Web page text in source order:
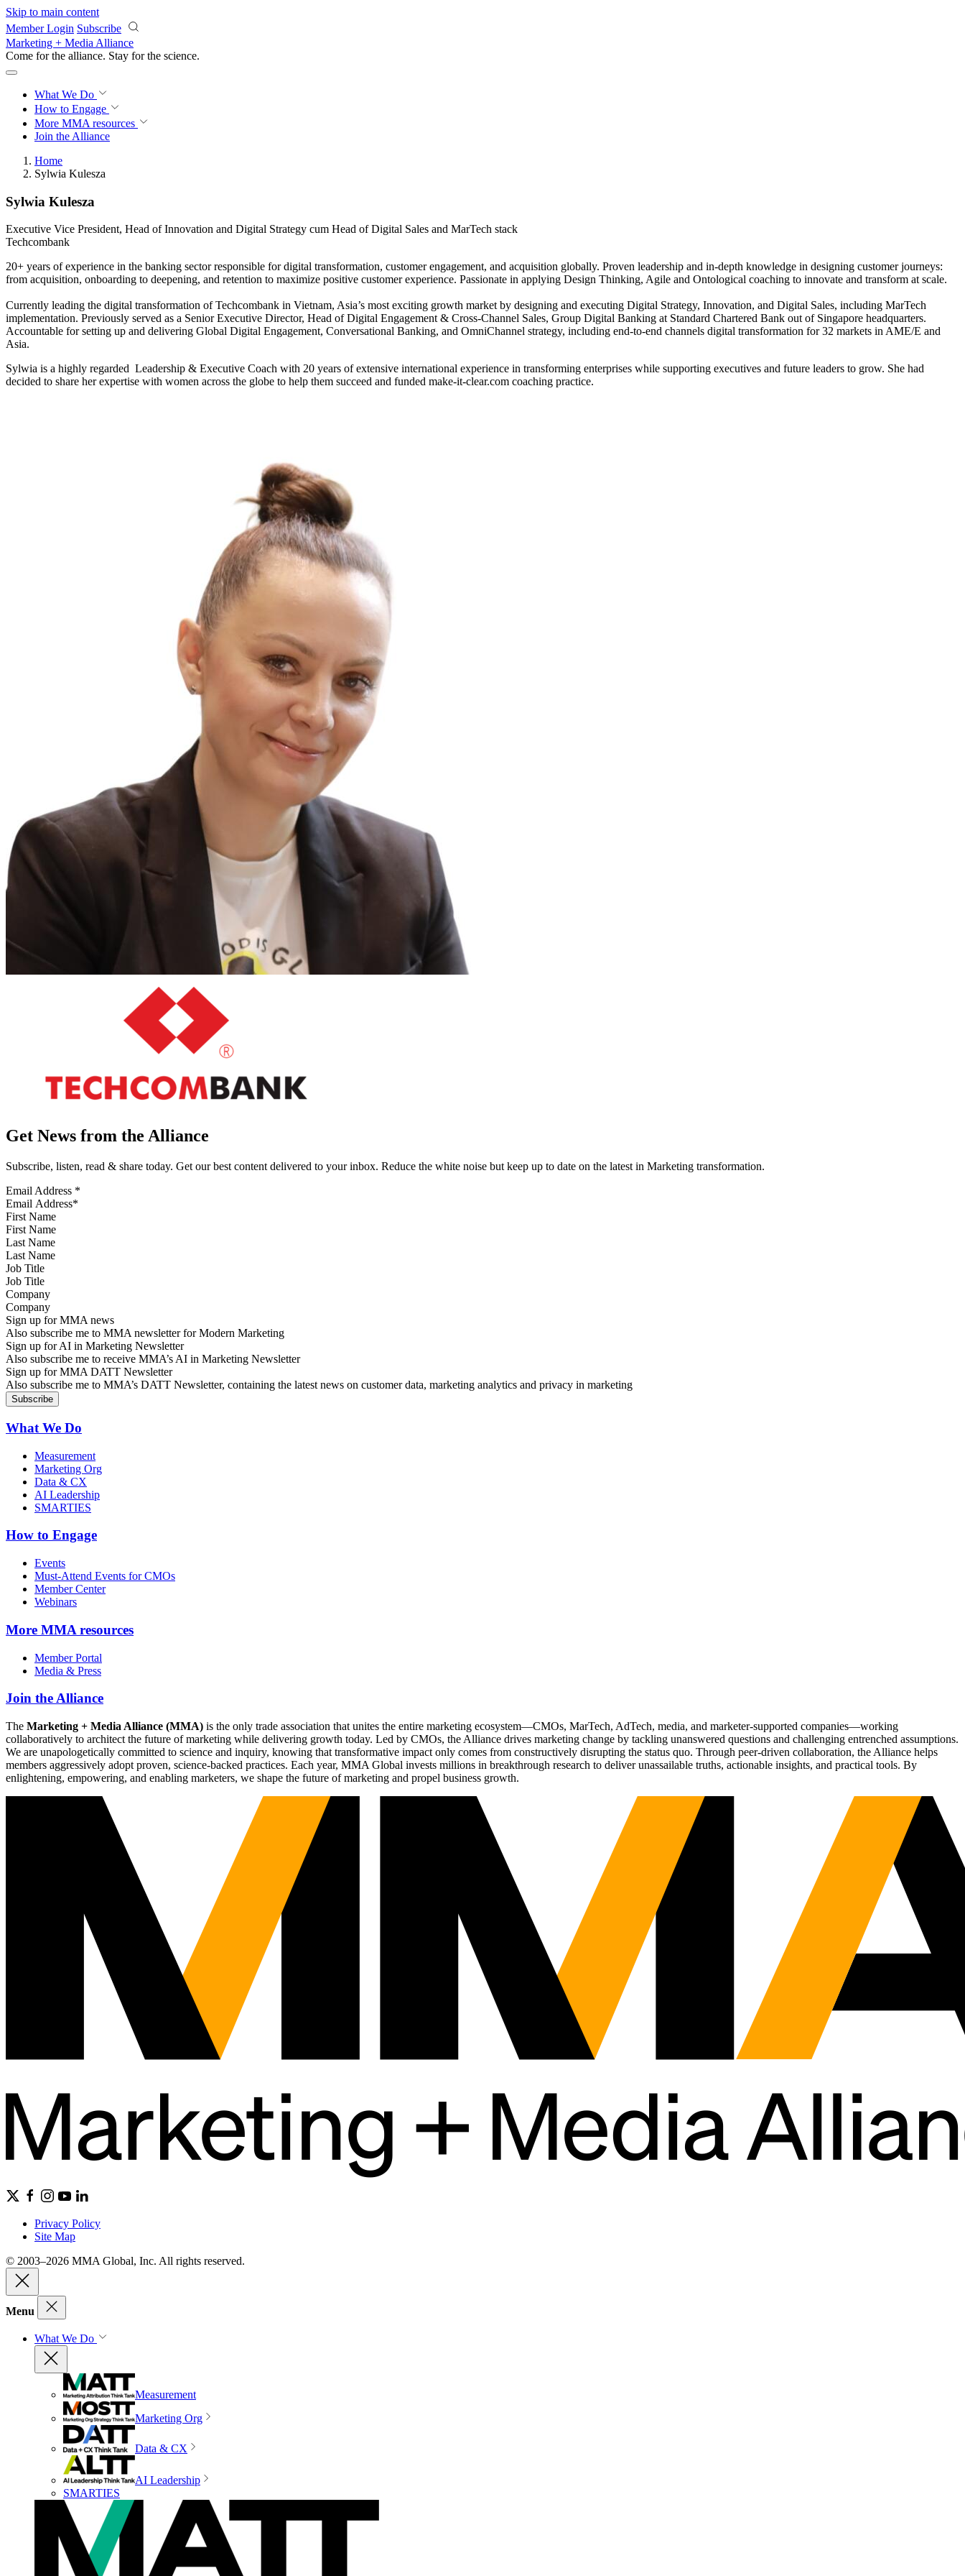
Skip to main content
Member Login Subscribe
Marketing + Media Alliance
Come for the alliance. Stay for the science.
What We Do
How to Engage
More MMA resources
Join the Alliance
Home
Sylwia Kulesza
Sylwia Kulesza
Executive Vice President, Head of Innovation and Digital Strategy cum Head of Digital Sales and MarTech stack
Techcombank
20+ years of experience in the banking sector responsible for digital transformation, customer engagement, and acquisition globally. Proven leadership and in-depth knowledge in designing customer journeys:
from acquisition, onboarding to deepening, and retention to maximize positive customer experience. Passionate in applying Design Thinking, Agile and Ontological coaching to innovate and transform at scale.
Currently leading the digital transformation of Techcombank in Vietnam, Asia’s most exciting growth market by designing and executing Digital Strategy, Innovation, and Digital Sales, including MarTech
implementation. Previously served as a Senior Executive Director, Head of Digital Engagement & Cross-Channel Sales, Group Digital Banking at Standard Chartered Bank out of Singapore headquarters.
Accountable for setting up and delivering Global Digital Engagement, Conversational Banking, and OmniChannel strategy, including end-to-end channels digital transformation for 32 markets in AME/E and
Asia.
Sylwia is a highly regarded Leadership & Executive Coach with 20 years of extensive international experience in transforming enterprises while supporting executives and future leaders to grow. She had
decided to share her expertise with women across the globe to help them succeed and funded make-it-clear.com coaching practice.
Get News from the Alliance
Subscribe, listen, read & share today. Get our best content delivered to your inbox. Reduce the white noise but keep up to date on the latest in Marketing transformation.
Email Address *
First Name
Last Name
Job Title
Company
Sign up for MMA news
Also subscribe me to MMA newsletter for Modern Marketing
Sign up for AI in Marketing Newsletter
Also subscribe me to receive MMA’s AI in Marketing Newsletter
Sign up for MMA DATT Newsletter
Also subscribe me to MMA’s DATT Newsletter, containing the latest news on customer data, marketing analytics and privacy in marketing
What We Do
Measurement
Marketing Org
Data & CX
AI Leadership
SMARTIES
How to Engage
Events
Must-Attend Events for CMOs
Member Center
Webinars
More MMA resources
Member Portal
Media & Press
Join the Alliance
The Marketing + Media Alliance (MMA) is the only trade association that unites the entire marketing ecosystem—CMOs, MarTech, AdTech, media, and marketer-supported companies—working
collaboratively to architect the future of marketing while delivering growth today. Led by CMOs, the Alliance drives marketing change by tackling unanswered questions and challenging entrenched assumptions.
We are unapologetically committed to science and inquiry, knowing that transformative impact only comes from constructively disrupting the status quo. Through peer-driven collaboration, the Alliance helps
members aggressively adopt proven, science-backed practices. Each year, MMA Global invests millions in breakthrough research to deliver unassailable truths, actionable insights, and practical tools. By
enlightening, empowering, and enabling marketers, we shape the future of marketing and propel business growth.
Privacy Policy
Site Map
© 2003–2026 MMA Global, Inc. All rights reserved.
Menu
What We Do
Measurement
Marketing Org
Data & CX
AI Leadership
SMARTIES